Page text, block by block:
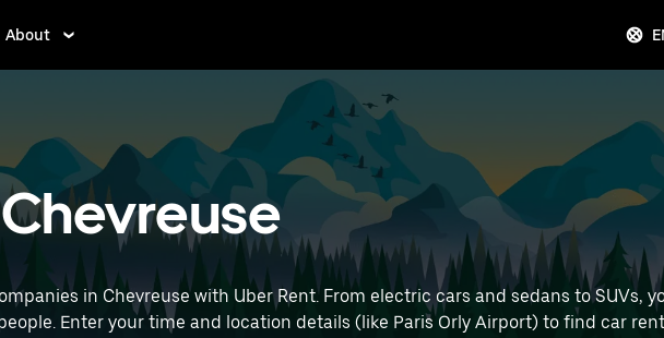
About
in Chevreuse with Uber Rent. From electric cars and sedans to SUVs,
Enter your time and location details (like Paris Orly Airport) to find car